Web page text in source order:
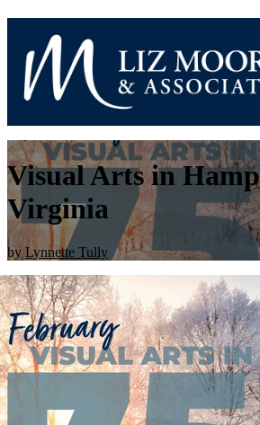
Visual Arts in
Virginia
byLynnette Tully